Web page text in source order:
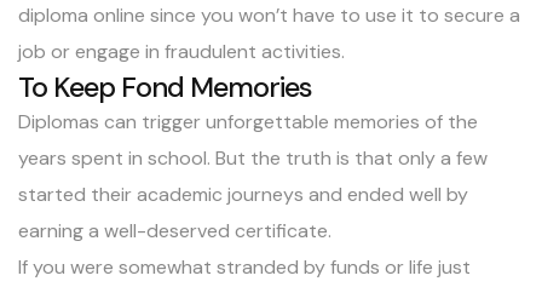
diploma online since you won’t have to use it to secure a
job or engage in fraudulent activities.
To Keep Fond Memories
Diplomas can trigger unforgettable memories of the
years spent in school. But the truth is that only a few
started their academic journeys and ended well by
earning a well-deserved certificate.
If you were somewhat stranded by funds or life just